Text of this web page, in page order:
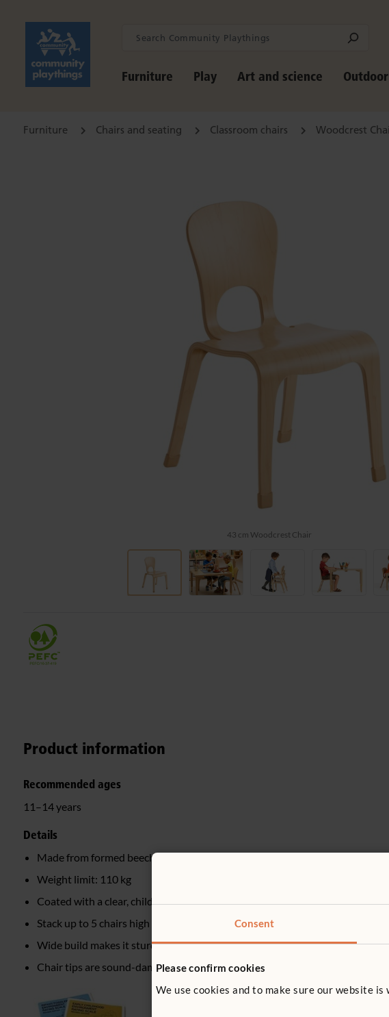
Consent
Please confirm cookies
We use cookies and to make sure our website
Furniture Play Art and science Outdoor
Furniture Chairs and seating Classroom chairs Woodcrest
43 cm Woodcrest Chair
Product information
Recommended ages
11–14 years
Details
Made from formed beech wood
Weight limit: 110 kg
Coated with a clear, child-safe wood finish
Stack up to 5 chairs high
Wide build makes it sturdy and tip-resistant
Chair tips are sound-dampening, non-slip, non-marking